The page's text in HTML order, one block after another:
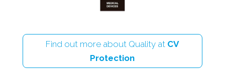
Find out more about Quality at CV
Protection